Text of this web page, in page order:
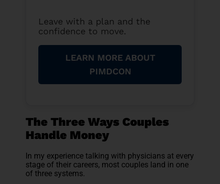
Leave with a plan and the
confidence to move.
LEARN MORE ABOUT
PIMDCON
The Three Ways Couples
Handle Money
In my experience talking with physicians at every
stage of their careers, most couples land in one
of three systems.